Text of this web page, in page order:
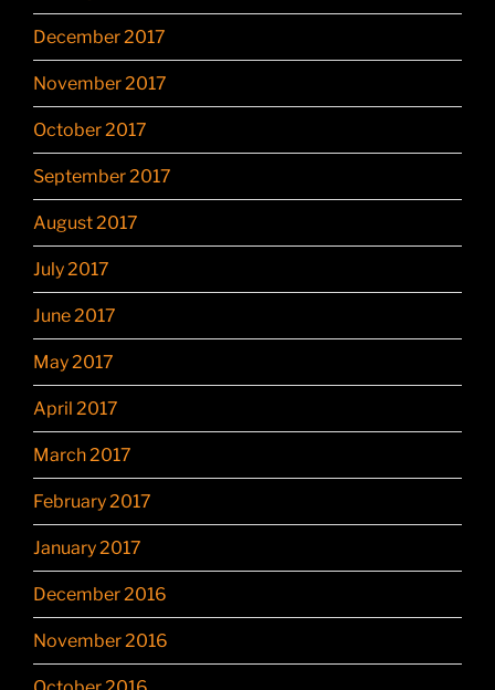
December 2017
November 2017
October 2017
September 2017
August 2017
July 2017
June 2017
May 2017
April 2017
March 2017
February 2017
January 2017
December 2016
November 2016